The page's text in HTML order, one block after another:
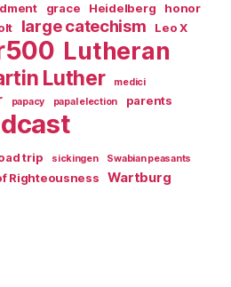
grace Heidelberg
honor
large catechism Leo X
Lutheran
Luther medici
papacy papal election parents
trip sickingen
Swabian peasants
Righteousness
Wartburg